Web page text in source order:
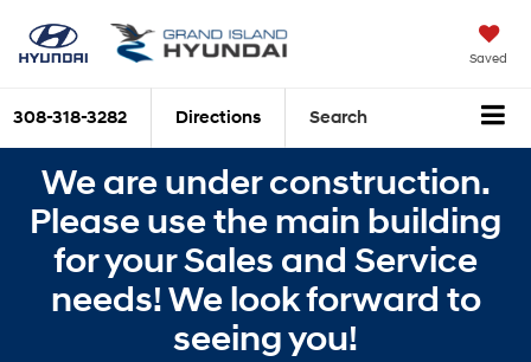
Saved
308-318-3282 Directions Search
We are under construction.
Please use the main building
for your Sales and Service
needs! We look forward to
seeing you!